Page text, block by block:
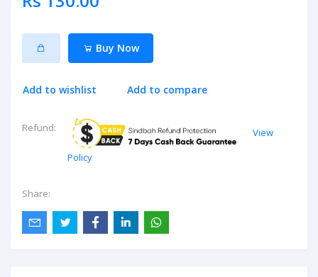
Buy Now
Add to wishlist Add to compare
Refund:
View
Policy
Share: